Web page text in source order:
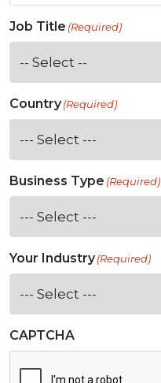
Job Title (Required)
Country(Required)
Business Type (Required)
Your Industry(Required)
CAPTCHA